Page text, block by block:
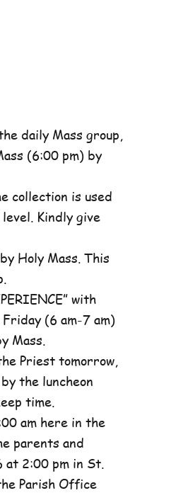
daily Mass group,
(6:00 pm) by
collection is used
Kindly give
Holy Mass. This
with
(6 am-7 am)
Mass.
Priest tomorrow,
the luncheon
time.
am here in the
parents and
at 2:00 pm in St.
Parish Office